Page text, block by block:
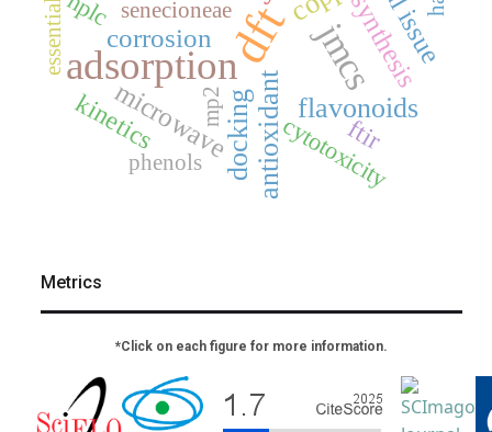
dft
adsorption jmcs
antioxidant flavonoids
docking
microwave
corrosion synthesis
kinetics ftir
cytotoxicity
hplc senecioneae
mp2
phenols
Metrics
*Click on each figure for more information.